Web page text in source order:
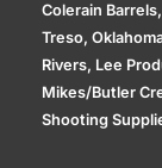
Colerain
Treso,
Rivers, Lee
Mikes/Butler
Shooting